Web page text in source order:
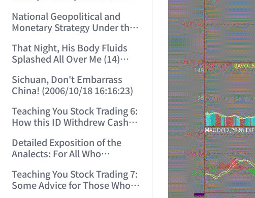
National Geopolitical and
Monetary Strategy Under the
National Revival Cycles and
World Economic Cycles
(2006/9/23 21:26:40)
That Night, His Body Fluids
Splashed All Over Me (14)
Sichuan, Don't Embarrass
China! (2006/10/18 16:16:23)
Teaching You Stock Trading 6:
How this ID Withdrew Cash
Warrants! (2006/10/24
12:45:16)
Detailed Exposition of the
Analects: For All Who
(2006/11/13 11:51:08)
Teaching You Stock Trading 7:
Some Advice for Those Who